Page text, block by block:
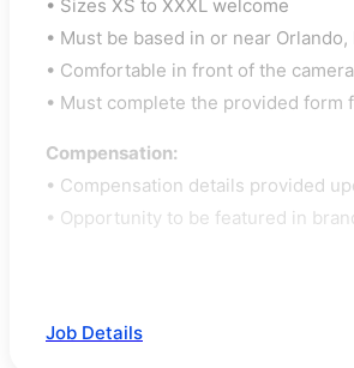
• Sizes XS to XXXL welcome
• Must be based in or near Orlando,
• Comfortable in front of the
• Must complete the provided form
Compensation:
• Compensation details provided
• Opportunity to be featured in
Job Details